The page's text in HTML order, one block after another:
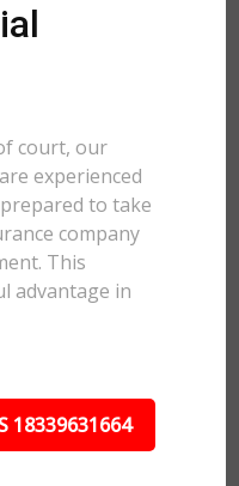
court, our
experienced
to take
company
This
advantage in
18339631664